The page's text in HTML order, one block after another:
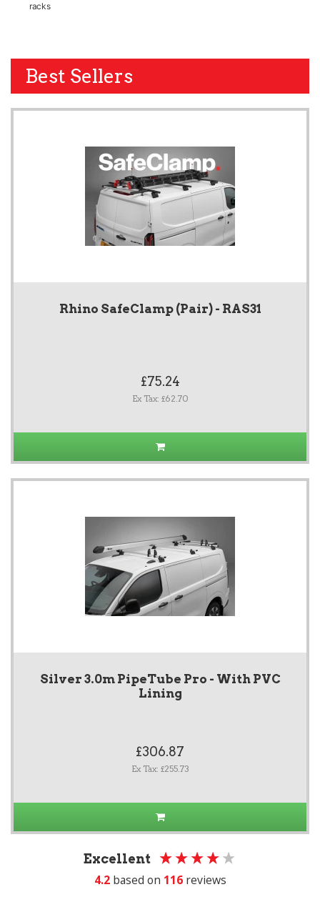
racks
Best Sellers
Rhino SafeClamp (Pair) - RAS31
£75.24
Ex Tax: £62.70
Silver 3.0m PipeTube Pro - With PVC
Lining
£306.87
Ex Tax: £255.73
Excellent
4.2 based on 116 reviews